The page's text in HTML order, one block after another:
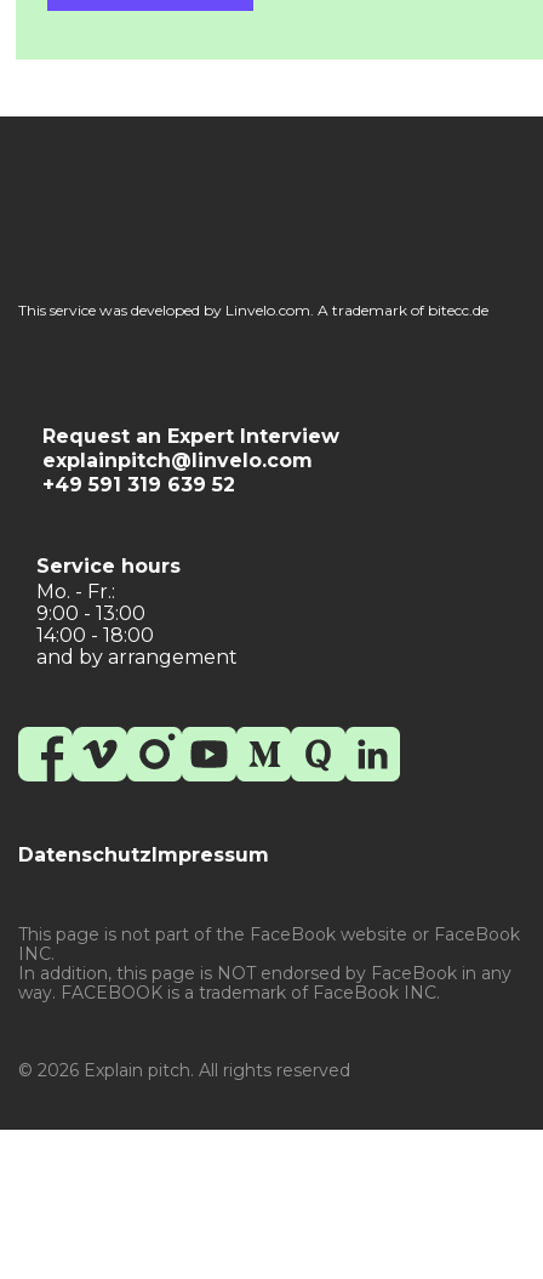
This service was developed by Linvelo.com. A trademark of bitecc.de
DatenschutzImpressum
Request an Expert Interview
explainpitch@linvelo.com
+49 591 319 639 52
Service hours
Mo. - Fr.:
9:00 - 13:00
14:00 - 18:00
and by arrangement
© 2026 Explain pitch. All rights reserved
This page is not part of the FaceBook website or FaceBook
INC.
In addition, this page is NOT endorsed by FaceBook in any
way. FACEBOOK is a trademark of FaceBook INC.